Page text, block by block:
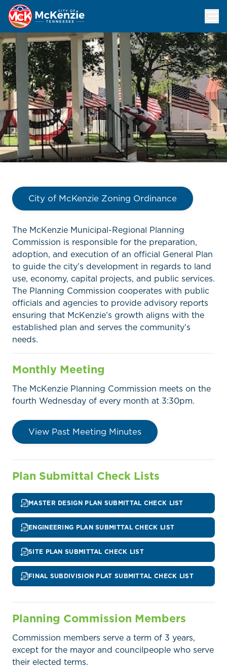
Home Call Pay
Government
Residents
City of McKenzie Zoning Ordinance
The McKenzie Municipal-Regional Planning
Commission is responsible for the preparation,
adoption, and execution of an official General Plan
to guide the city’s development in regards to land
use, economy, capital projects, and public services.
The Planning Commission cooperates with public
officials and agencies to provide advisory reports
ensuring that McKenzie’s growth aligns with the
established plan and serves the community’s
needs.
Monthly Meeting
The McKenzie Planning Commission meets on the
fourth Wednesday of every month at 3:30pm.
View Past Meeting Minutes
Plan Submittal Check Lists
MASTER DESIGN PLAN SUBMITTAL CHECK LIST
ENGINEERING PLAN SUBMITTAL CHECK LIST
SITE PLAN SUBMITTAL CHECK LIST
FINAL SUBDIVISION PLAT SUBMITTAL CHECK LIST
Planning Commission Members
Commission members serve a term of 3 years,
except for the mayor and councilpeople who serve
their elected terms.